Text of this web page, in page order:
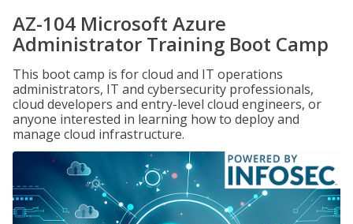
AZ-104 Microsoft Azure
Administrator Training Boot Camp
This boot camp is for cloud and IT operations
administrators, IT and cybersecurity professionals,
cloud developers and entry-level cloud engineers, or
anyone interested in learning how to deploy and
manage cloud infrastructure.